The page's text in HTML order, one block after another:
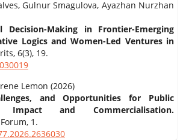
Gulnur Smagulova, Ayazhan Nurzhan
Decision-Making in Frontier-Emerging
Logics and Women-Led Ventures in
6(3), 19.
Lemon (2026)
and Opportunities for Public
Impact and Commercialisation.
1.